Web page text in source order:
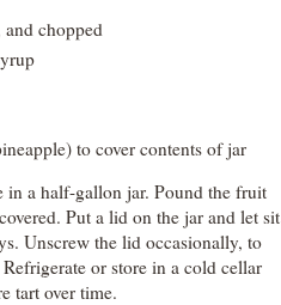
and chopped
to cover contents of jar
a half-gallon jar. Pound the fruit
Put a lid on the jar and let sit
Unscrew the lid occasionally, to
or store in a cold cellar
tart over time.